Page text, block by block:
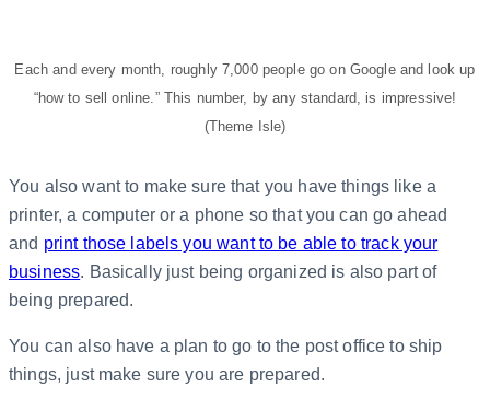
Each and every month, roughly 7,000 people go on Google and look up
“how to sell online.” This number, by any standard, is impressive!
(Theme Isle)
You also want to make sure that you have things like a
printer, a computer or a phone so that you can go ahead
and print those labels you want to be able to track your
business. Basically just being organized is also part of
being prepared.
You can also have a plan to go to the post office to ship
things, just make sure you are prepared.